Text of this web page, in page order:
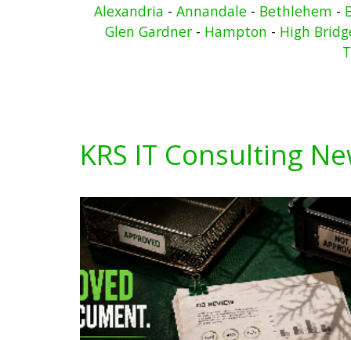
Alexandria - Annandale- Bethlehem -
Glen Gardner - Hampton - High
KRS IT Consulting